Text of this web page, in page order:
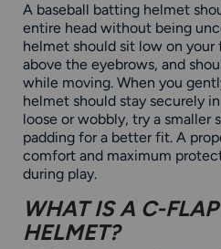
A baseball batting helmet
entire head without being
helmet should sit low on your
above the eyebrows, and
while moving. When you
helmet should stay securely
loose or wobbly, try a smaller
padding for a better fit. A
comfort and maximum
during play.
WHAT IS A C-
HELMET?